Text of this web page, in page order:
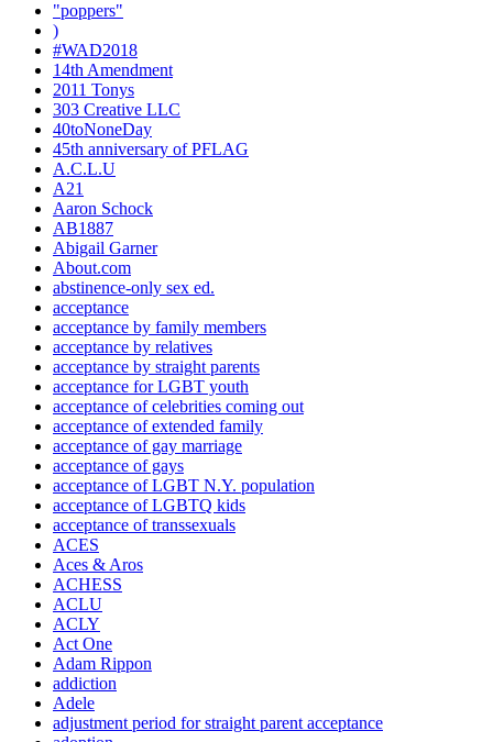
"poppers"
)
#WAD2018
14th Amendment
2011 Tonys
303 Creative LLC
40toNoneDay
45th anniversary of PFLAG
A.C.L.U
A21
Aaron Schock
AB1887
Abigail Garner
About.com
abstinence-only sex ed.
acceptance
acceptance by family members
acceptance by relatives
acceptance by straight parents
acceptance for LGBT youth
acceptance of celebrities coming out
acceptance of extended family
acceptance of gay marriage
acceptance of gays
acceptance of LGBT N.Y. population
acceptance of LGBTQ kids
acceptance of transsexuals
ACES
Aces & Aros
ACHESS
ACLU
ACLY
Act One
Adam Rippon
addiction
Adele
adjustment period for straight parent acceptance